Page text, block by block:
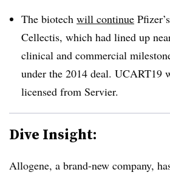
The biotech will continue
Cellectis, which had lined up
clinical and commercial
under the 2014 deal. UCART19
licensed from Servier.
Dive Insight:
Allogene, a brand-new company,